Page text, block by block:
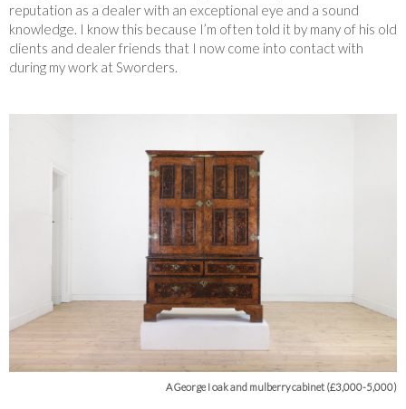
reputation as a dealer with an exceptional eye and a sound
knowledge. I know this because I’m often told it by many of his old
clients and dealer friends that I now come into contact with
during my work at Sworders.
A George I oak and mulberry cabinet (£3,000-5,000)